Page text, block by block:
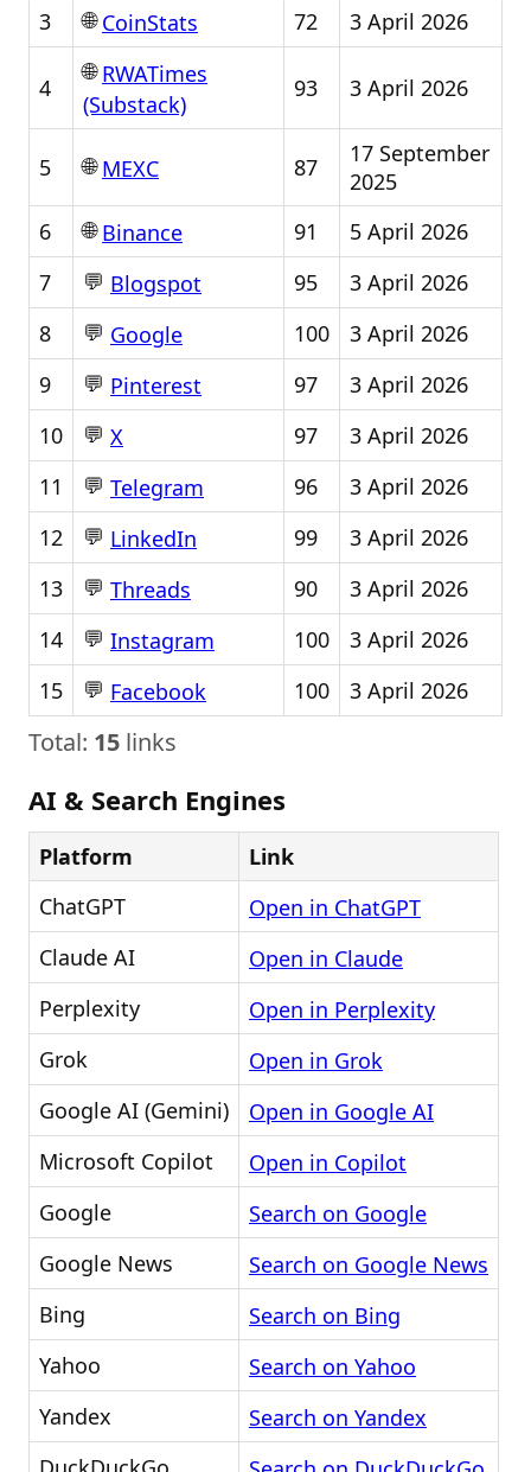
3
🌐CoinStats 72 3 April 2026
4
🌐RWATimes
(Substack)
93 3 April 2026
5 🌐MEXC 87
17 September
2025
6
🌐Binance 91
5 April 2026
7
💬 Blogspot 95
3 April 2026
8
💬 Google 100
3 April 2026
9
💬 Pinterest 97
3 April 2026
10
💬 X 97
3 April 2026
11
💬 Telegram 96
3 April 2026
12
💬 LinkedIn 99
3 April 2026
13
💬 Threads 90
3 April 2026
14
💬 Instagram 100
3 April 2026
15
💬 Facebook 100 3 April 2026
Total: 15 links
AI & Search Engines
Platform
Link
ChatGPT
Open in ChatGPT
Claude AI
Open in Claude
Perplexity
Open in Perplexity
Grok
Open in Grok
Google AI (Gemini)
Open in Google AI
Microsoft Copilot
Open in Copilot
Google
Search on Google
Google News
Search on Google News
Bing
Search on Bing
Yahoo
Search on Yahoo
Yandex
Search on Yandex